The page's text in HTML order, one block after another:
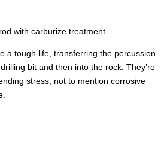
with carburize treatment.
a tough life, transferring the percussion
bit and then into the rock. They’re
stress, not to mention corrosive